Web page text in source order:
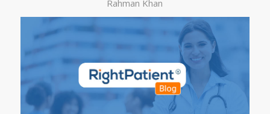
Rahman Khan